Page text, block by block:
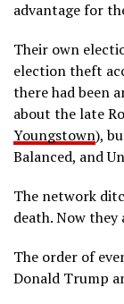
advantage for
Their own
election theft
there had been
about the late
Youngstown),
Balanced, and
The network
death. Now they
The order of
Donald Trump